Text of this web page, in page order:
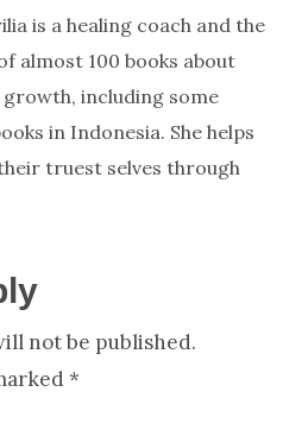
is a healing coach and the
almost 100 books about
including some
in Indonesia. She helps
truest selves through
not be published.
*